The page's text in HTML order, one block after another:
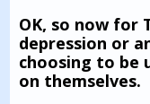
OK, so now for
depression or
choosing to be
on themselves.